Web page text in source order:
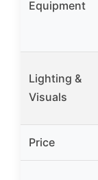
Equipment
Lighting &
Visuals
Price